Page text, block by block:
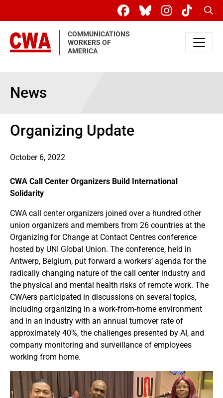
COMMUNICATIONS
WORKERS OF
AMERICA
News
Organizing Update
October 6, 2022
CWA Call Center Organizers Build International
Solidarity
CWA call center organizers joined over a hundred other
union organizers and members from 26 countries at the
Organizing for Change at Contact Centres conference
hosted by UNI Global Union. The conference, held in
Antwerp, Belgium, put forward a workers’ agenda for the
radically changing nature of the call center industry and
the physical and mental health risks of remote work. The
CWAers participated in discussions on several topics,
including organizing in a work-from-home environment
and in an industry with an annual turnover rate of
approximately 40%, the challenges presented by AI, and
company monitoring and surveillance of employees
working from home.